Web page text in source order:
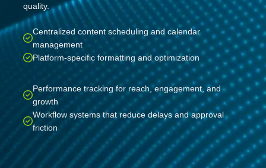
quality.
Centralized content scheduling and calendar
management
Platform-specific formatting and optimization
Performance tracking for reach, engagement, and
growth
Workflow systems that reduce delays and approval
friction